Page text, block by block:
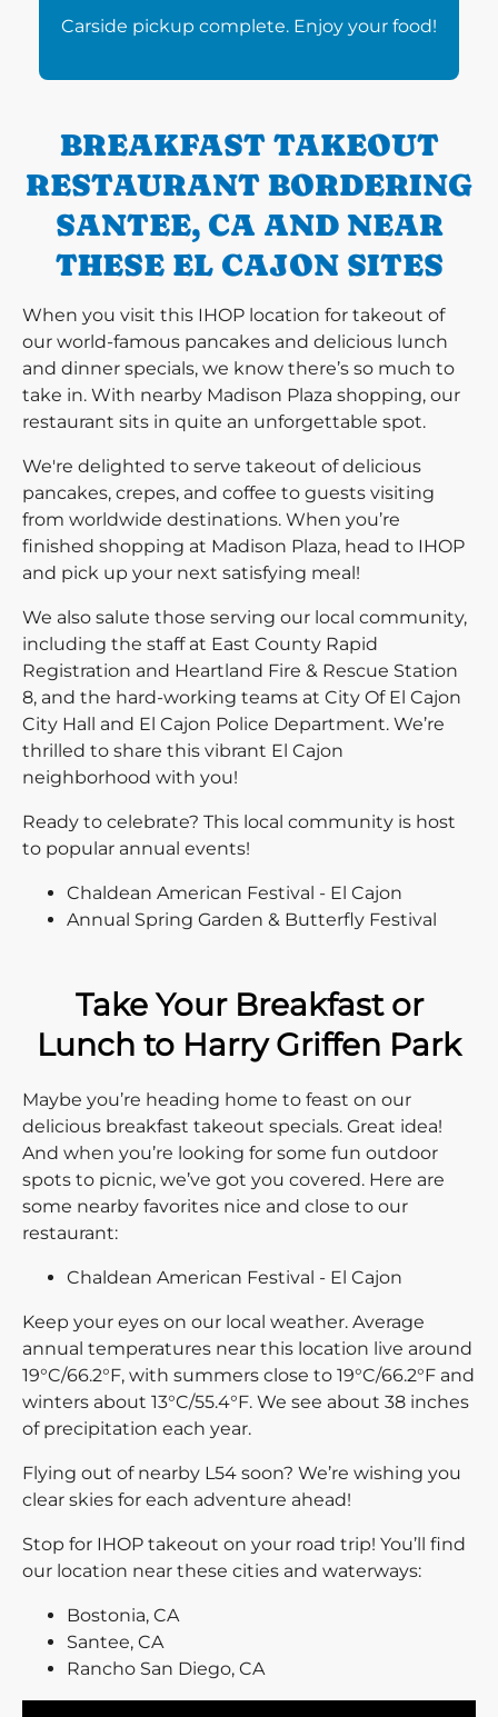
Carside pickup complete. Enjoy your food!
BREAKFAST TAKEOUT
RESTAURANT BORDERING
SANTEE, CA AND NEAR
THESE EL CAJON SITES
When you visit this IHOP location for takeout of
our world-famous pancakes and delicious lunch
and dinner specials, we know there’s so much to
take in. With nearby Madison Plaza shopping, our
restaurant sits in quite an unforgettable spot.
We're delighted to serve takeout of delicious
pancakes, crepes, and coffee to guests visiting
from worldwide destinations. When you’re
finished shopping at Madison Plaza, head to IHOP
and pick up your next satisfying meal!
We also salute those serving our local community,
including the staff at East County Rapid
Registration and Heartland Fire & Rescue Station
8, and the hard-working teams at City Of El Cajon
City Hall and El Cajon Police Department. We’re
thrilled to share this vibrant El Cajon
neighborhood with you!
Ready to celebrate? This local community is host
to popular annual events!
Chaldean American Festival - El Cajon
Annual Spring Garden & Butterfly Festival
Take Your Breakfast or
Lunch to Harry Griffen Park
Maybe you’re heading home to feast on our
delicious breakfast takeout specials. Great idea!
And when you’re looking for some fun outdoor
spots to picnic, we’ve got you covered. Here are
some nearby favorites nice and close to our
restaurant:
Chaldean American Festival - El Cajon
Keep your eyes on our local weather. Average
annual temperatures near this location live around
19°C/66.2°F, with summers close to 19°C/66.2°F and
winters about 13°C/55.4°F. We see about 38 inches
of precipitation each year.
Flying out of nearby L54 soon? We’re wishing you
clear skies for each adventure ahead!
Stop for IHOP takeout on your road trip! You’ll find
our location near these cities and waterways:
Bostonia, CA
Santee, CA
Rancho San Diego, CA